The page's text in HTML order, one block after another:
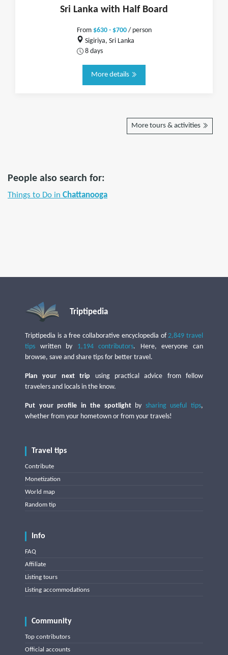
Sri Lanka with Half Board
From $630 - $700/ person
Sigiriya, Sri Lanka
8 days
More details
More tours & activities
People also search for:
Things to Do in Chattanooga
Triptipedia
Triptipedia is a free collaborative encyclopedia of2,849 travel
tips written by 1,194 contributors. Here, everyone can
browse, save and share tips for better travel.
Plan your next trip using practical advice from fellow
travelers and locals in the know.
Put your profile in the spotlightby sharing useful tips,
whether from your hometown or from your travels!
Travel tips
Contribute
Monetization
World map
Random tip
Info
FAQ
Affiliate
Listing tours
Listing accommodations
Community
Top contributors
Official accounts